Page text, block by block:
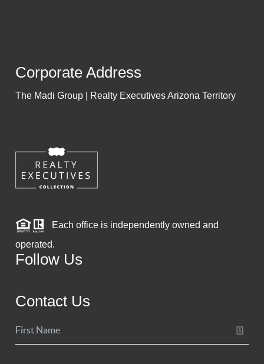
Corporate Address
The Madi Group | Realty Executives Arizona Territory
Each office is independently owned and
operated.
Follow Us
Contact Us